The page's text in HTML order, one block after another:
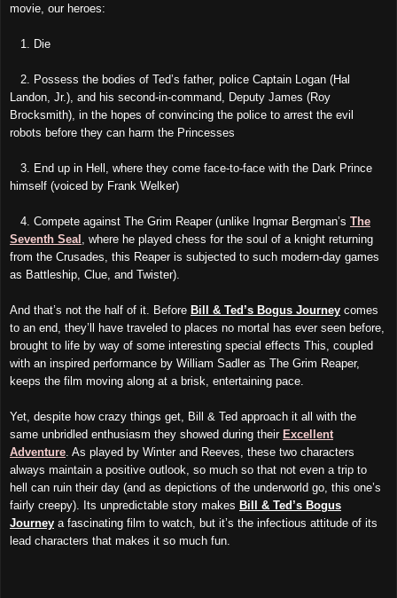
movie, our heroes:
1. Die
2. Possess the bodies of Ted’s father, police Captain Logan (Hal
Landon, Jr.), and his second-in-command, Deputy James (Roy
Brocksmith), in the hopes of convincing the police to arrest the evil
robots before they can harm the Princesses
3. End up in Hell, where they come face-to-face with the Dark Prince
himself (voiced by Frank Welker)
4. Compete against The Grim Reaper (unlike Ingmar Bergman’s The
Seventh Seal
, where he played chess for the soul of a knight returning
from the Crusades, this Reaper is subjected to such modern-day games
as Battleship, Clue, and Twister).
And that’s not the half of it. Before Bill & Ted’s Bogus Journey comes
to an end, they’ll have traveled to places no mortal has ever seen before,
brought to life by way of some interesting special effects This, coupled
with an inspired performance by William Sadler as The Grim Reaper,
keeps the film moving along at a brisk, entertaining pace.
Yet, despite how crazy things get, Bill & Ted approach it all with the
same unbridled enthusiasm they showed during their Excellent
Adventure . As played by Winter and Reeves, these two characters
always maintain a positive outlook, so much so that not even a trip to
hell can ruin their day (and as depictions of the underworld go, this one’s
fairly creepy). Its unpredictable story makes Bill & Ted’s Bogus
Journey a fascinating film to watch, but it’s the infectious attitude of its
lead characters that makes it so much fun.